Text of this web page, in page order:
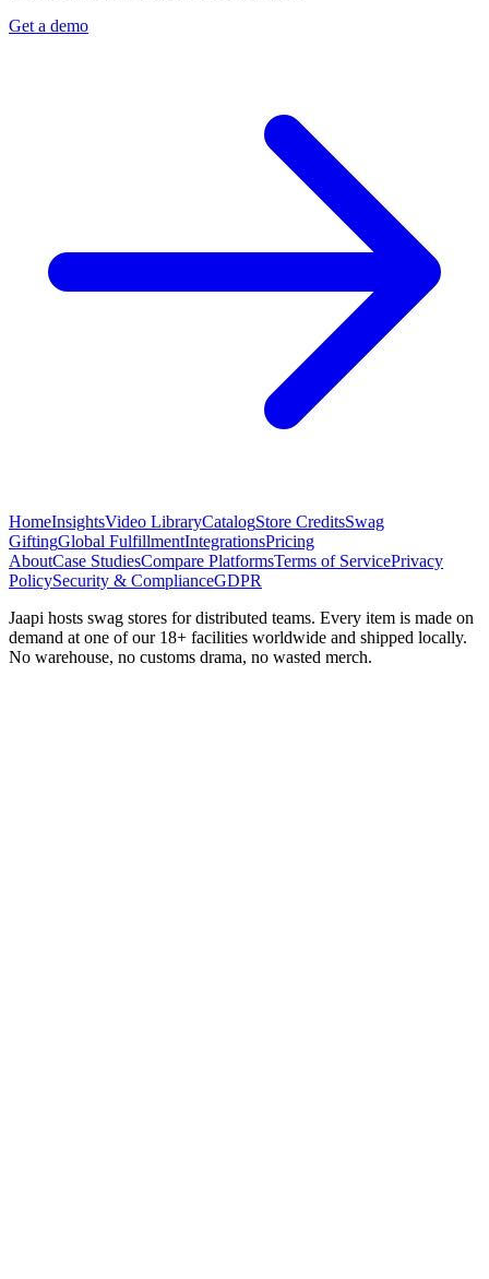
Get a demo
HomeInsightsVideo LibraryCatalogStore CreditsSwag
GiftingGlobal FulfillmentIntegrationsPricing
AboutCase StudiesCompare PlatformsTerms of ServicePrivacy
PolicySecurity & ComplianceGDPR
Jaapi hosts swag stores for distributed teams. Every item is made on
demand at one of our 18+ facilities worldwide and shipped locally.
No warehouse, no customs drama, no wasted merch.